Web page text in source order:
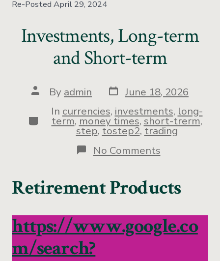
Re-Posted April 29, 2024
Investments, Long-term
and Short-term
By admin
June 18, 2026
In currencies, investments, long-
term,money times,short-trerm,
step,tostep2,trading
No Comments
Retirement Products
https://www.google.co
m/search?